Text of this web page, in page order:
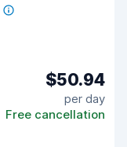
$50.94
per day
Free cancellation